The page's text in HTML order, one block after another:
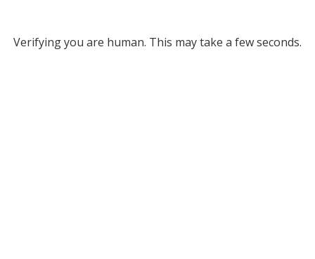
Verifying you are human. This may take a few seconds.